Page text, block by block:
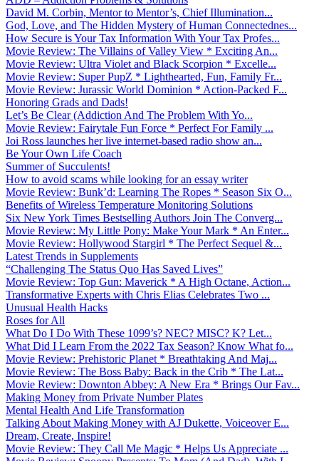
David M. Corbin, Mentor to Mentor’s, Chief Illumination...
God, Love, and The Hidden Mystery of Human Connectednes...
How Secure is Your Tax Information With Your Tax Profes...
Movie Review: The Villains of Valley View * Exciting An...
Movie Review: Ultra Violet and Black Scorpion * Excelle...
Movie Review: Super PupZ * Lighthearted, Fun, Family Fr...
Movie Review: Jurassic World Dominion * Action-Packed F...
Honoring Grads and Dads!
Let’s Be Clear (Addiction And The Problem With Yo...
Movie Review: Fairytale Fun Force * Perfect For Family ...
Joi Ross launches her live internet-based radio show an...
Be Your Own Life Coach
Summer of Succulents!
How to avoid scams while looking for an essay writer
Movie Review: Bunk’d: Learning The Ropes * Season Six O...
Benefits of Wireless Temperature Monitoring Solutions
Six New York Times Bestselling Authors Join The Converg...
Movie Review: My Little Pony: Make Your Mark * An Enter...
Movie Review: Hollywood Stargirl * The Perfect Sequel &...
Latest Trends in Supplements
“Challenging The Status Quo Has Saved Lives”
Movie Review: Top Gun: Maverick * A High Octane, Action...
Transformative Experts with Chris Elias Celebrates Two ...
Unusual Health Hacks
Roses for All
What Do I Do With These 1099’s? NEC? MISC? K? Let...
What Did I Learn From the 2022 Tax Season? Know What fo...
Movie Review: Prehistoric Planet * Breathtaking And Maj...
Movie Review: The Boss Baby: Back in the Crib * The Lat...
Movie Review: Downton Abbey: A New Era * Brings Our Fav...
Making Money from Private Number Plates
Mental Health And Life Transformation
Talking About Making Money with AJ Dukette, Voiceover E...
Dream, Create, Inspire!
Movie Review: They Call Me Magic * Helps Us Appreciate ...